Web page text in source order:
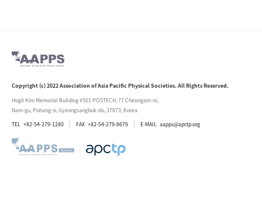
Copyright (c) 2022 Association of Asia Pacific Physical Societies. All Rights Reserved.
Hogil Kim Memorial Building #501 POSTECH, 77 Cheongam-ro,
Nam-gu, Pohang-si, Gyeongsangbuk-do, 37673, Korea
TEL +82-54-279-1280 FAX +82-54-279-8679 E-MAIL aapps@apctp.org